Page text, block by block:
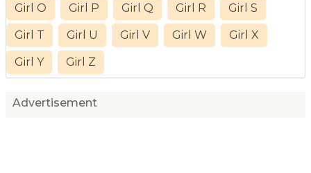
Girl O Girl P Girl Q Girl R Girl S
Girl T Girl U Girl V Girl W Girl X
Girl Y Girl Z
Advertisement